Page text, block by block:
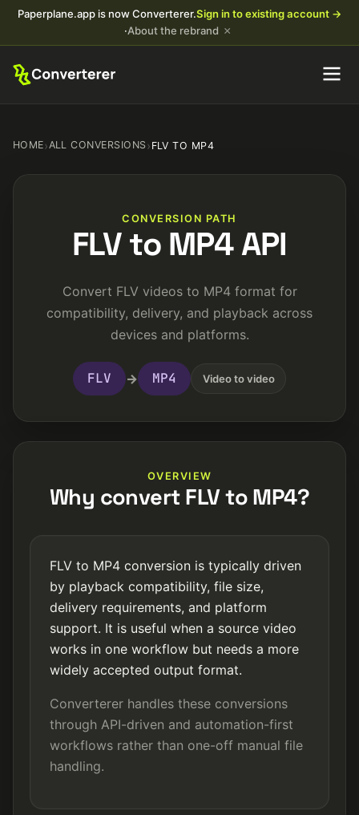
Paperplane.app is now Converterer.Sign in to existing account →
·About the rebrand ×
HOME›ALL CONVERSIONS› FLV TO MP4
CONVERSION PATH
FLV to MP4 API
Convert FLV videos to MP4 format for
compatibility, delivery, and playback across
devices and platforms.
FLV → MP4 Video to video
OVERVIEW
Why convert FLV to MP4?
FLV to MP4 conversion is typically driven
by playback compatibility, file size,
delivery requirements, and platform
support. It is useful when a source video
works in one workflow but needs a more
widely accepted output format.
Converterer handles these conversions
through API-driven and automation-first
workflows rather than one-off manual file
handling.